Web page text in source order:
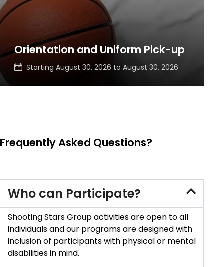
Orientation and Uniform Pick-up
Starting August 30, 2026 to August 30, 2026
Frequently Asked Questions?
Who can Participate?
Shooting Stars Group activities are open to all
individuals and our programs are designed with
inclusion of participants with physical or mental
disabilities in mind.